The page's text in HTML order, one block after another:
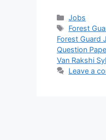
Jobs
Forest
Forest Guard
Question
Van Rakshi
Leave a